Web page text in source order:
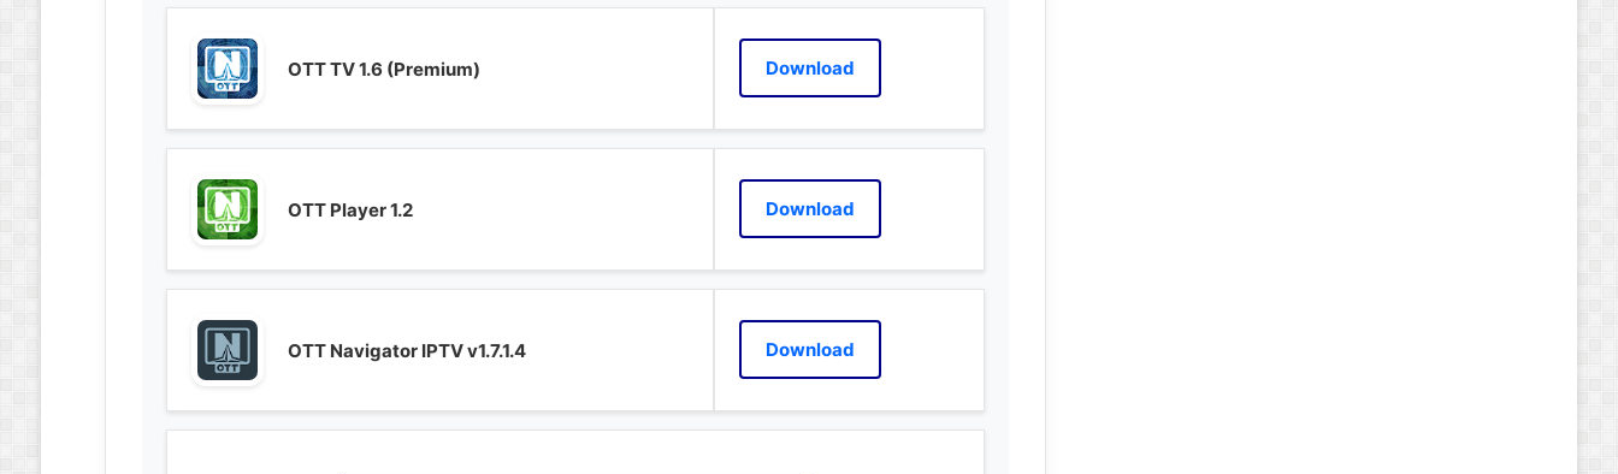
OTT TV 1.6 (Premium) Download
OTT Player 1.2 Download
OTT Navigator IPTV v1.7.1.4 Download